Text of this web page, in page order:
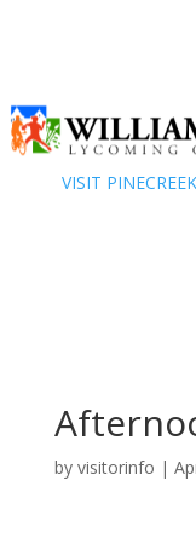
VISIT
by visitorinfo |